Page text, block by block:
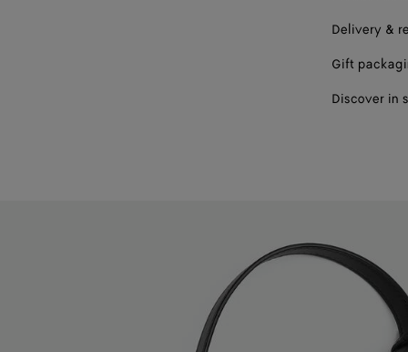
Delivery &
Gift
Discover in